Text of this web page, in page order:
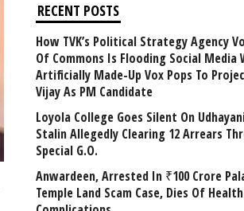
RECENT POSTS
How TVK’s Political Strategy Agency
Of Commons Is Flooding Social Media
Artificially Made-Up Vox Pops To
Vijay As PM Candidate
Loyola College Goes Silent On
Stalin Allegedly Clearing 12 Arrears
Special G.O.
Anwardeen, Arrested In ₹100 Crore
Temple Land Scam Case, Dies Of Health